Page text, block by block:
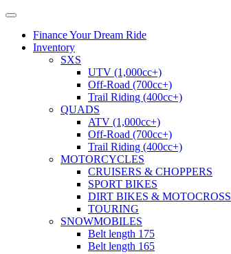
Finance Your Dream Ride
Inventory
SXS
UTV (1,000cc+)
Off-Road (700cc+)
Trail Riding (400cc+)
QUADS
ATV (1,000cc+)
Off-Road (700cc+)
Trail Riding (400cc+)
MOTORCYCLES
CRUISERS & CHOPPERS
SPORT BIKES
DIRT BIKES & MOTOCROSS
TOURING
SNOWMOBILES
Belt length 175
Belt length 165